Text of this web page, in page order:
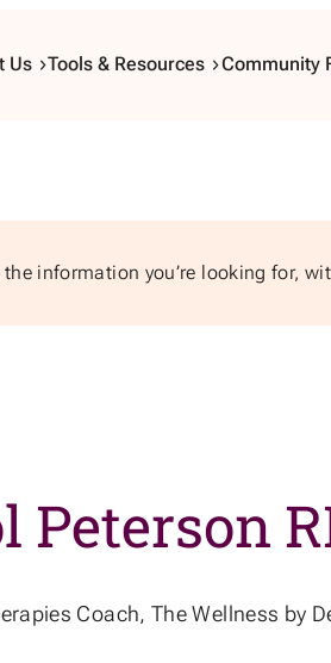
Us Tools & Resources Community
the information you’re looking for,
Peterson
Coach, The Wellness by